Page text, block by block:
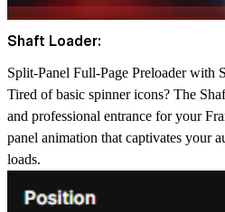
Shaft Loader:
Split-Panel Full-Page Preloader with
Tired of basic spinner icons? The
and professional entrance for your
panel animation that captivates your
loads.